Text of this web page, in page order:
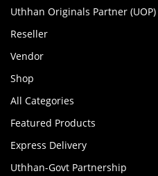
Uthhan Originals Partner (UOP)
Reseller
Vendor
Shop
All Categories
Featured Products
Express Delivery
Uthhan-Govt Partnership